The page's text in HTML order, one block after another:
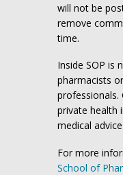
will not be
remove
time.
Inside SOP is
pharmacists
private health
medical
For more
School of